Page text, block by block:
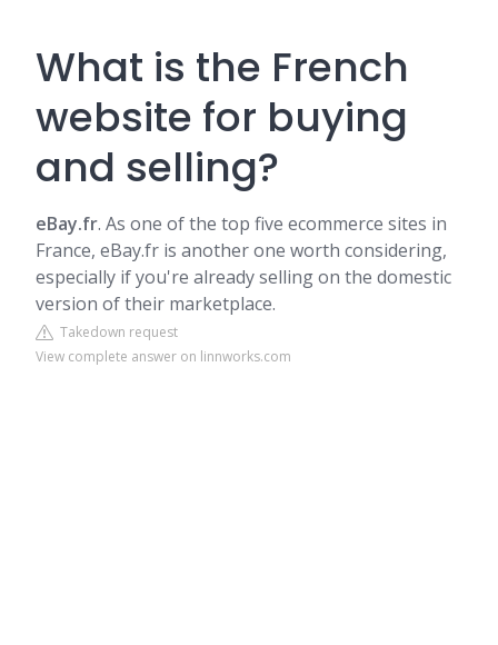
What is the French
website for buying
and selling?
eBay.fr. As one of the top five ecommerce sites in
France, eBay.fr is another one worth considering,
especially if you're already selling on the domestic
version of their marketplace.
Takedown request
View complete answer on linnworks.com